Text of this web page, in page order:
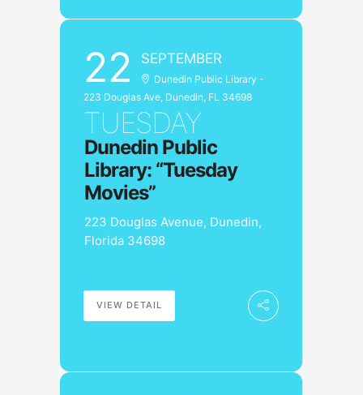
22 SEPTEMBER
Dunedin Public Library -
223 Douglas Ave, Dunedin, FL 34698
TUESDAY
Dunedin Public
Library: “Tuesday
Movies”
223 Douglas Avenue, Dunedin,
Florida 34698
VIEW DETAIL